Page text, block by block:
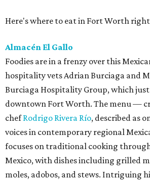
Here's where to eat in Fort Worth
Almacén El Gallo
Foodies are in a frenzy over this
hospitality vets Adrian Burciaga and
Burciaga Hospitality Group, which
downtown Fort Worth. The menu —
chefRodrigo Rivera Río, described as
voices in contemporary regional
focuses on traditional cooking
Mexico, with dishes including grilled
moles, adobos, and stews. Intriguing